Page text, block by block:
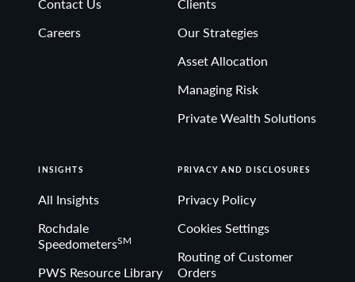
Non-deposit investment Products are: • not FDIC
Careers
Our Strategies
Asset Allocation
Managing Risk
Private Wealth Solutions
INSIGHTS
All Insights
Rochdale
SpeedometersSM
PWS Resource Library
PRIVACY AND DISCLOSURES
Privacy Policy
Cookies Settings
Routing of Customer
Orders